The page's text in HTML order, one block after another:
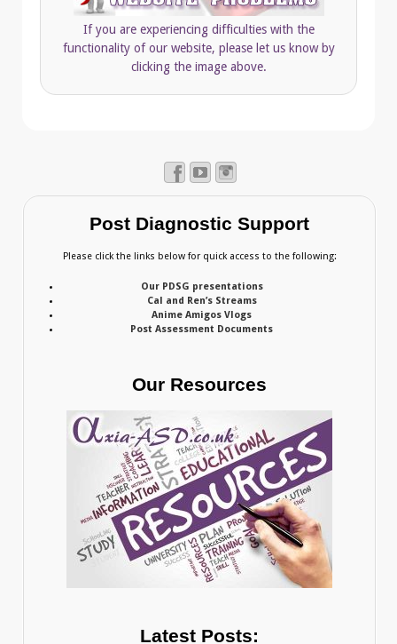
If you are experiencing difficulties with the
functionality of our website, please let us know by
clicking the image above.
Post Diagnostic Support
Please click the links below for quick access to the following:
Our PDSG presentations
Cal and Ren’s Streams
Anime Amigos Vlogs
Post Assessment Documents
Our Resources
Latest Posts: